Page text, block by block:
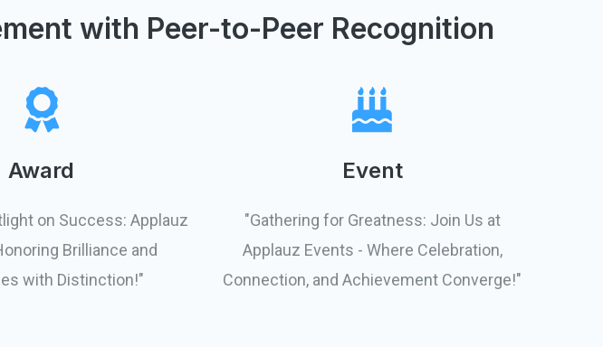
with Peer-to-Peer Recognition
Award
on Success: Applauz
Brilliance and
with Distinction!"
Event
"Gathering for Greatness: Join Us at
Applauz Events - Where Celebration,
Connection, and Achievement Converge!"